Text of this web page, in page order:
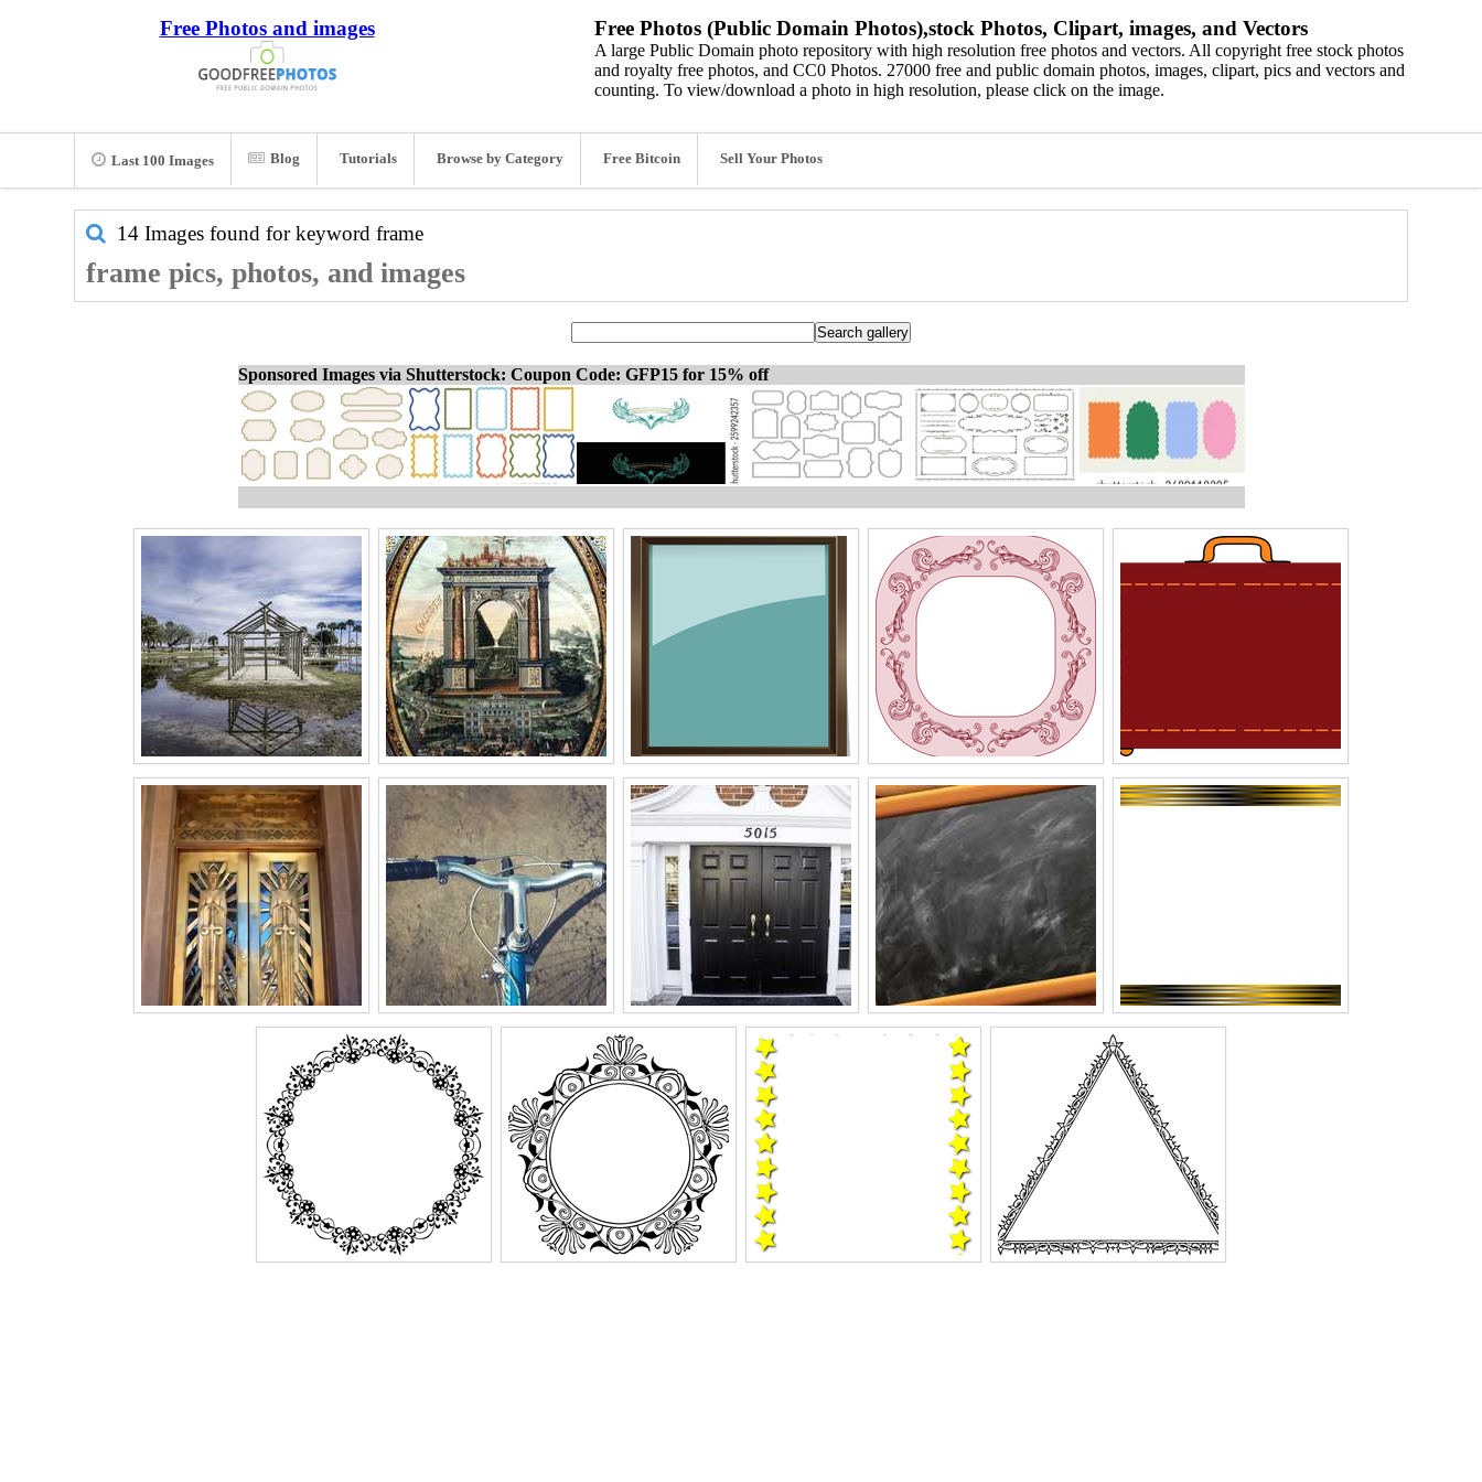
Free Photos and images Free Photos (Public Domain Photos),stock Photos, Clipart, images, and Vectors
A large Public Domain photo repository with high resolution free photos and vectors. All copyright free stock photos
and royalty free photos, and CC0 Photos. 27000 free and public domain photos, images, clipart, pics and vectors and
counting. To view/download a photo in high resolution, please click on the image.
Last 100 Images Blog Tutorials Browse by Category Free Bitcoin Sell Your Photos
14 Images found for keyword frame
frame pics, photos, and images
Sponsored Images via Shutterstock: Coupon Code: GFP15 for 15% off